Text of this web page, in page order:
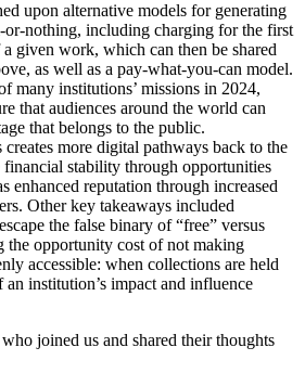
upon alternative models for generating
or-nothing, including charging for the first
given work, which can then be shared
as well as a pay-what-you-can model.
many institutions’ missions in 2024,
that audiences around the world can
that belongs to the public.
creates more digital pathways back to the
financial stability through opportunities
enhanced reputation through increased
Other key takeaways included
the false binary of “free” versus
the opportunity cost of not making
accessible: when collections are held
institution’s impact and influence
joined us and shared their thoughts